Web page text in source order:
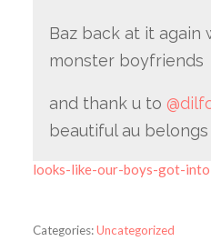
Baz back at it again
monster boyfriends
and thank u to
beautiful au
looks-like-our-boys-got-
Categories:Uncategorized